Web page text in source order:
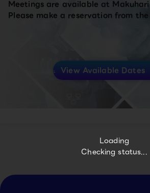
Loading
Checking status...
Meetings are available at
Please make a reservation from
View Available Dates